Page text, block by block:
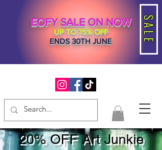
SALE
EOFY SALE ON NOW
UP TO 75% OFF
ENDS 30TH JUNE
20% OFF Art Junkie